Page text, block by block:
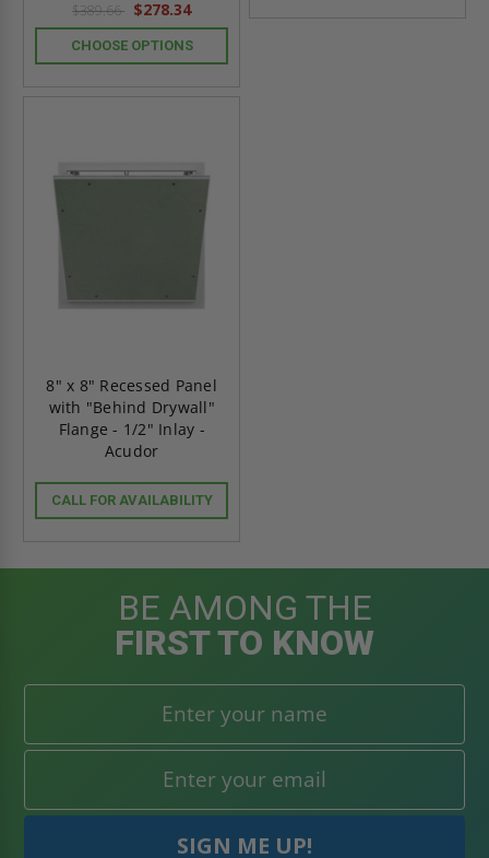
$389.66 $278.34
CHOOSE OPTIONS
8" x 8" Recessed Panel
with "Behind Drywall"
Flange - 1/2" Inlay -
Acudor
CALL FOR AVAILABILITY
BE AMONG THE
FIRST TO KNOW